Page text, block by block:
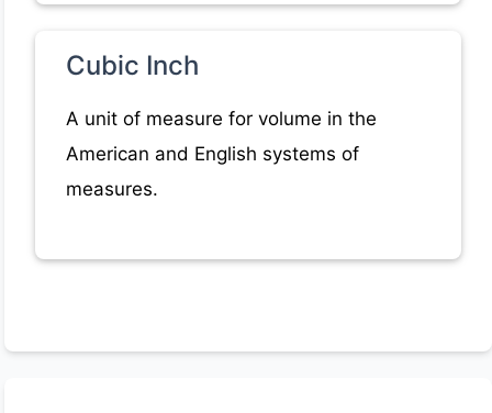
Cubic Inch
A unit of measure for volume in the
American and English systems of
measures.